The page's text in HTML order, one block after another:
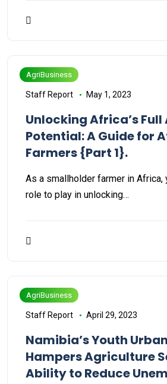
AgriBusiness
Staff Report May 1, 2023
Unlocking Africa’s
Potential: A Guide for
Farmers {Part 1}.
As a smallholder farmer in Africa,
role to play in unlocking…
AgriBusiness
Staff Report April 29, 2023
Namibia’s Youth
Hampers Agriculture
Ability to Reduce